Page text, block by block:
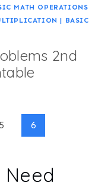
MATH OPERATIONS
| BASIC
2nd
5 6
Need